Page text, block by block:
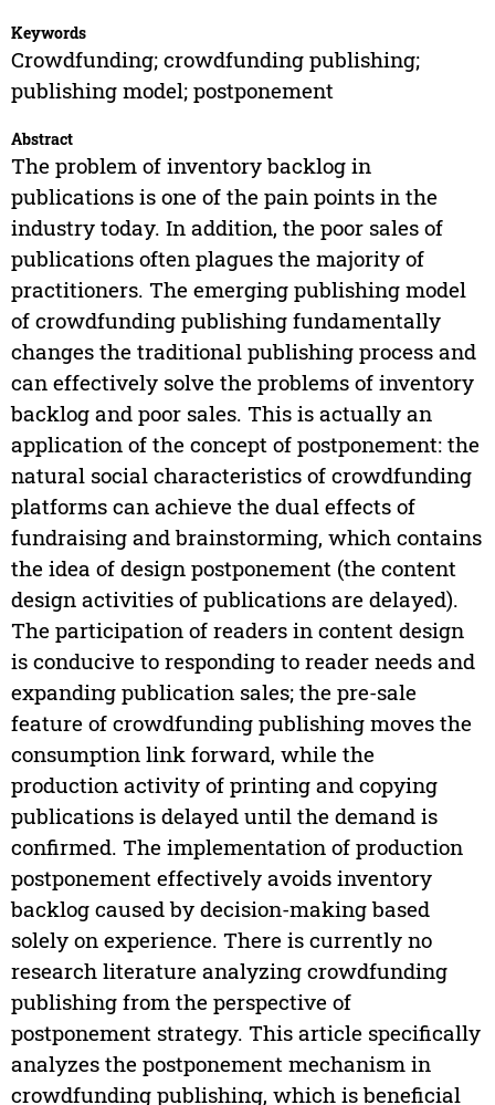
Keywords
Crowdfunding; crowdfunding publishing;
publishing model; postponement
Abstract
The problem of inventory backlog in
publications is one of the pain points in the
industry today. In addition, the poor sales of
publications often plagues the majority of
practitioners. The emerging publishing model
of crowdfunding publishing fundamentally
changes the traditional publishing process and
can effectively solve the problems of inventory
backlog and poor sales. This is actually an
application of the concept of postponement: the
natural social characteristics of crowdfunding
platforms can achieve the dual effects of
fundraising and brainstorming, which contains
the idea of design postponement (the content
design activities of publications are delayed).
The participation of readers in content design
is conducive to responding to reader needs and
expanding publication sales; the pre-sale
feature of crowdfunding publishing moves the
consumption link forward, while the
production activity of printing and copying
publications is delayed until the demand is
confirmed. The implementation of production
postponement effectively avoids inventory
backlog caused by decision-making based
solely on experience. There is currently no
research literature analyzing crowdfunding
publishing from the perspective of
postponement strategy. This article specifically
analyzes the postponement mechanism in
crowdfunding publishing, which is beneficial